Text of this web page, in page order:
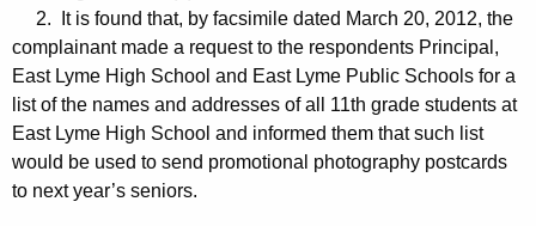
2. It is found that, by facsimile dated March 20, 2012, the
complainant made a request to the respondents Principal,
East Lyme High School and East Lyme Public Schools for a
list of the names and addresses of all 11th grade students at
East Lyme High School and informed them that such list
would be used to send promotional photography postcards
to next year’s seniors.